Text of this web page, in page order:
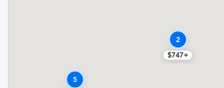
5
2
$747+